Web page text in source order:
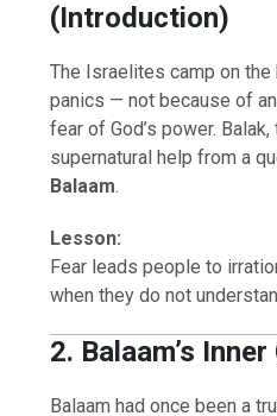
(Introduction)
The Israelites camp on the
panics — not because of
fear of God’s power.
supernatural help from a
Balaam.
Lesson:
Fear leads people to
when they do not
2. Balaam’s
Balaam had once been a